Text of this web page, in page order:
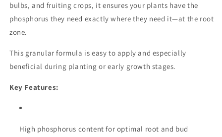
bulbs, and fruiting crops, it ensures your plants have the
phosphorus they need exactly where they need it—at the root
zone.
This granular formula is easy to apply and especially
beneficial during planting or early growth stages.
Key Features:
High phosphorus content for optimal root and bud